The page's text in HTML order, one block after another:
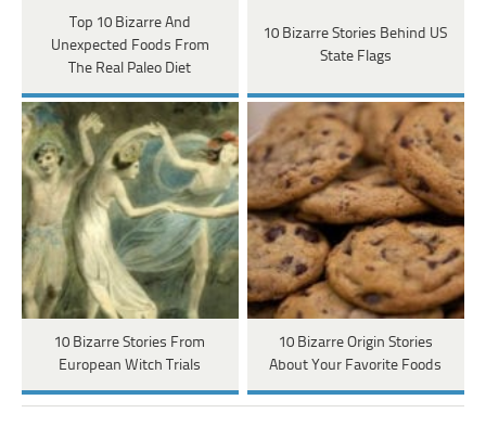
Top 10 Bizarre And
Unexpected Foods From
The Real Paleo Diet
10 Bizarre Stories Behind US
State Flags
10 Bizarre Stories From
European Witch Trials
10 Bizarre Origin Stories
About Your Favorite Foods